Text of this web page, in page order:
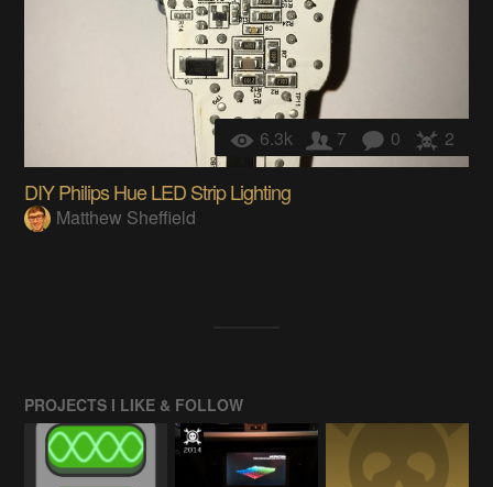
6.3k 7 0 2
DIY Philips Hue LED Strip Lighting
Matthew Sheffield
PROJECTS I LIKE & FOLLOW